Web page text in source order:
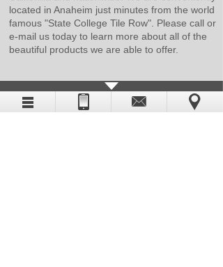
located in Anaheim just minutes from the world
famous "State College Tile Row". Please call or
e-mail us today to learn more about all of the
beautiful products we are able to offer.